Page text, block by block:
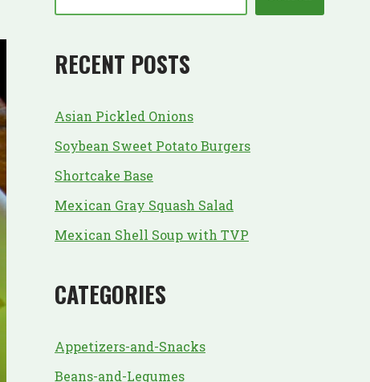
RECENT POSTS
Asian Pickled Onions
Soybean Sweet Potato Burgers
Shortcake Base
Mexican Gray Squash Salad
Mexican Shell Soup with TVP
CATEGORIES
Appetizers-and-Snacks
Beans-and-Legumes